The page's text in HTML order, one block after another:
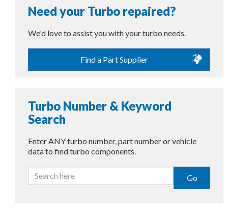
Need your Turbo repaired?
We'd love to assist you with your turbo needs.
Find a Part Supplier
Turbo Number & Keyword
Search
Enter ANY turbo number, part number or vehicle
data to find turbo components.
Go